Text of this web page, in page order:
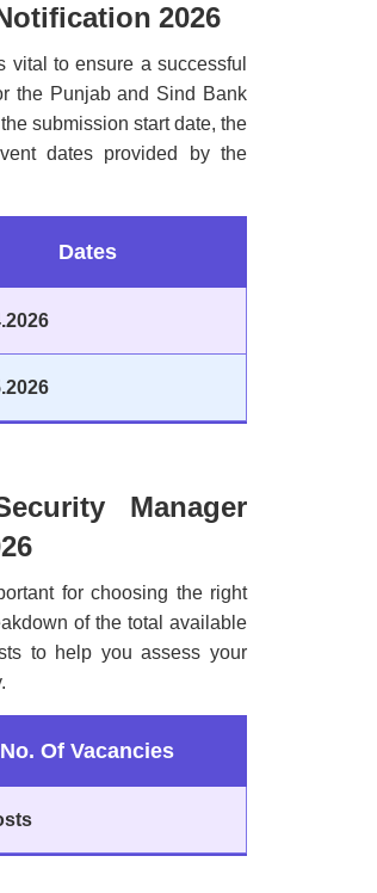
2026
to ensure a successful
the Punjab and Sind Bank
submission start date, the
dates provided by the
Dates
Manager
for choosing the right
of the total available
to help you assess your
No. Of Vacancies